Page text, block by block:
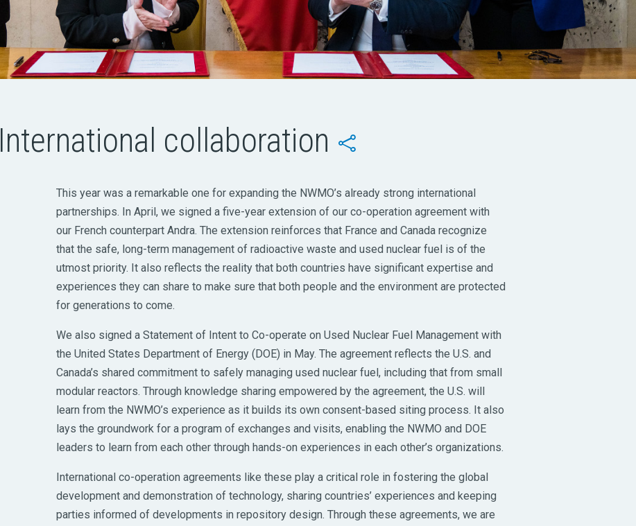
International collaboration 
This year was a remarkable one for expanding the NWMO’s already strong international
partnerships. In April, we signed a five-year extension of our co-operation agreement with
our French counterpart Andra. The extension reinforces that France and Canada recognize
that the safe, long-term management of radioactive waste and used nuclear fuel is of the
utmost priority. It also reflects the reality that both countries have significant expertise and
experiences they can share to make sure that both people and the environment are protected
for generations to come.
We also signed a Statement of Intent to Co-operate on Used Nuclear Fuel Management with
the United States Department of Energy (DOE) in May. The agreement reflects the U.S. and
Canada’s shared commitment to safely managing used nuclear fuel, including that from small
modular reactors. Through knowledge sharing empowered by the agreement, the U.S. will
learn from the NWMO’s experience as it builds its own consent-based siting process. It also
lays the groundwork for a program of exchanges and visits, enabling the NWMO and DOE
leaders to learn from each other through hands-on experiences in each other’s organizations.
International co-operation agreements like these play a critical role in fostering the global
development and demonstration of technology, sharing countries’ experiences and keeping
parties informed of developments in repository design. Through these agreements, we are